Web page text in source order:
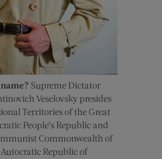
Supreme Dictator
Veselovsky presides
Territories of the Great
People’s Republic and
Commonwealth of
Republic of